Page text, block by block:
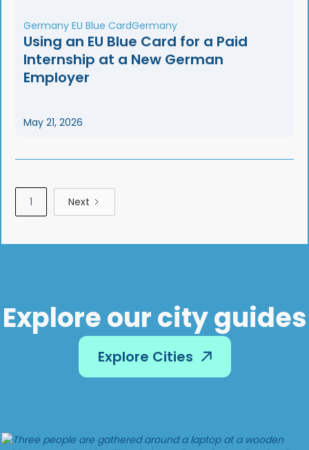
Germany EU Blue CardGermany
Using an EU Blue Card for a Paid
Internship at a New German
Employer
May 21, 2026
1 Next
Explore our city guides
Explore Cities